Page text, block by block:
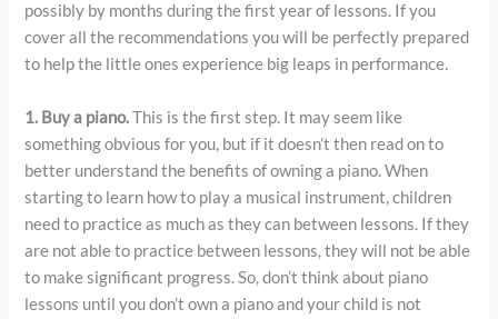
possibly by months during the first year of lessons. If you
cover all the recommendations you will be perfectly prepared
to help the little ones experience big leaps in performance.
1. Buy a piano.This is the first step. It may seem like
something obvious for you, but if it doesn’t then read on to
better understand the benefits of owning a piano. When
starting to learn how to play a musical instrument, children
need to practice as much as they can between lessons. If they
are not able to practice between lessons, they will not be able
to make significant progress. So, don’t think about piano
lessons until you don’t own a piano and your child is not